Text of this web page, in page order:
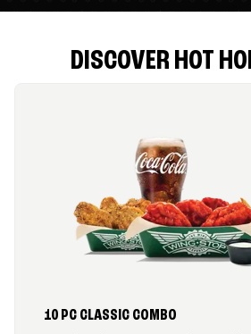
DISCOVER HOT
10 PC CLASSIC COMBO